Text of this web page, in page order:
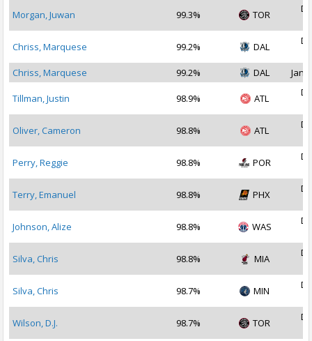
Morgan, Juwan 99.3% TOR
Chriss, Marquese 99.2% DAL
Chriss, Marquese
99.2% DAL Jan
Tillman, Justin 98.9% ATL
Oliver, Cameron 98.8% ATL
Perry, Reggie 98.8% POR
Terry, Emanuel 98.8% PHX
Johnson, Alize 98.8% WAS
Silva, Chris 98.8% MIA
Silva, Chris 98.7% MIN
Wilson, D.J. 98.7% TOR